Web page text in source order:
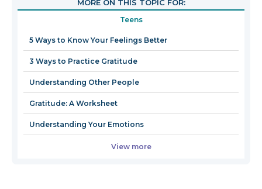
in
new
window
MORE ON THIS TOPIC FOR:
Teens
5 Ways to Know Your Feelings Better
3 Ways to Practice Gratitude
Understanding Other People
Gratitude: A Worksheet
Understanding Your Emotions
View more